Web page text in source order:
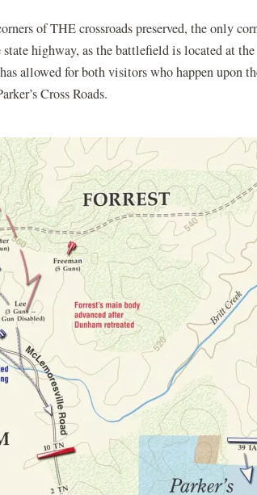
of THE crossroads preserved, the only
state highway, as the battlefield is located at
allowed for both visitors who happen upon
Cross Roads.